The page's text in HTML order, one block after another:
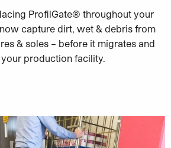
ProfilGate® throughout your
capture dirt, wet & debris from
& soles – before it migrates and
production facility.